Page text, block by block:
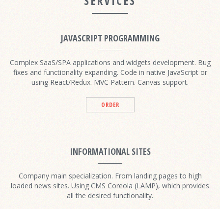
JAVASCRIPT PROGRAMMING
Complex SaaS/SPA applications and widgets development. Bug
fixes and functionality expanding. Code in native JavaScript or
using React/Redux. MVC Pattern. Canvas support.
ORDER
INFORMATIONAL SITES
Company main specialization. From landing pages to high
loaded news sites. Using CMS Coreola (LAMP), which provides
all the desired functionality.